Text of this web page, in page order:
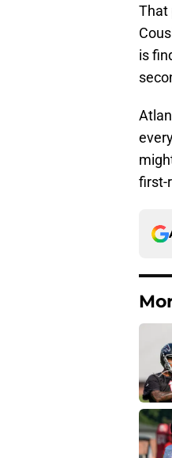
That
is
first-